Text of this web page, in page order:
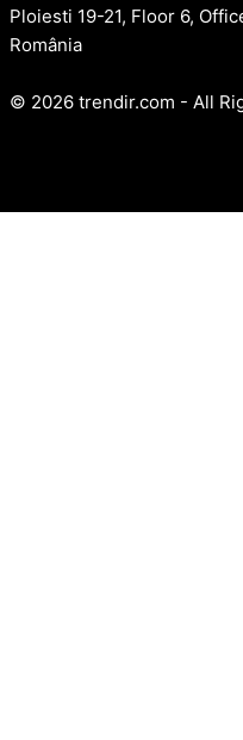
Ploiesti 19-21, Floor 6,
România
© 2026 trendir.com - All